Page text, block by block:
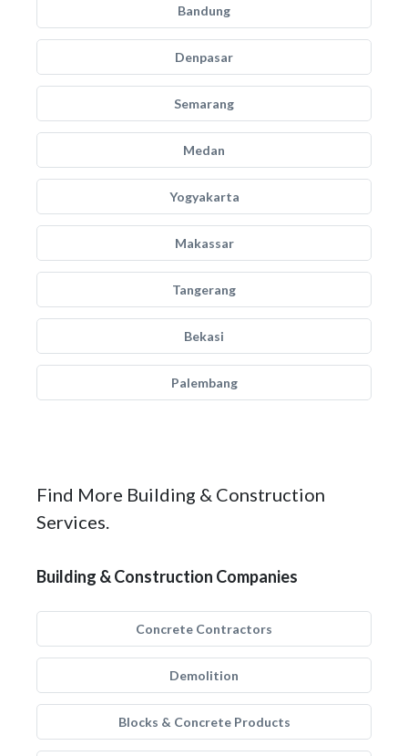
Bandung
Denpasar
Semarang
Medan
Yogyakarta
Makassar
Tangerang
Bekasi
Palembang
Find More Building & Construction
Services.
Building & Construction Companies
Concrete Contractors
Demolition
Blocks & Concrete Products